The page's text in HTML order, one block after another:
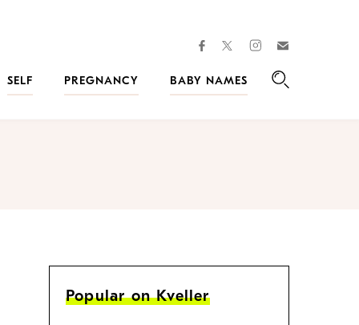
facebooktwitterinstagram
SELF PREGNANCY
BABY NAMES
Popular on Kveller